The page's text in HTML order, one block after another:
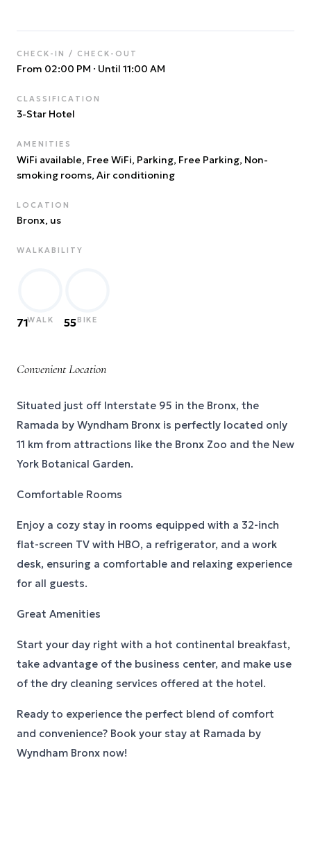
CHECK-IN / CHECK-OUT
From 02:00 PM · Until 11:00 AM
CLASSIFICATION
3-Star Hotel
AMENITIES
WiFi available, Free WiFi, Parking, Free Parking, Non-
smoking rooms, Air conditioning
LOCATION
Bronx, us
WALKABILITY
71WALK 55BIKE
Convenient Location
Situated just off Interstate 95 in the Bronx, the
Ramada by Wyndham Bronx is perfectly located only
11 km from attractions like the Bronx Zoo and the New
York Botanical Garden.
Comfortable Rooms
Enjoy a cozy stay in rooms equipped with a 32-inch
flat-screen TV with HBO, a refrigerator, and a work
desk, ensuring a comfortable and relaxing experience
for all guests.
Great Amenities
Start your day right with a hot continental breakfast,
take advantage of the business center, and make use
of the dry cleaning services offered at the hotel.
Ready to experience the perfect blend of comfort
and convenience? Book your stay at Ramada by
Wyndham Bronx now!